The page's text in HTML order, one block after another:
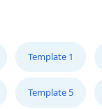
Template 1
Template 5